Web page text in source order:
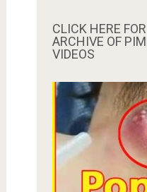
CLICK HERE
ARCHIVE OF
VIDEOS